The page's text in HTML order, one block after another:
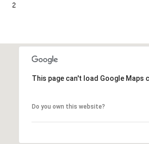
2
This page can't load Google Maps
Do you own this website?